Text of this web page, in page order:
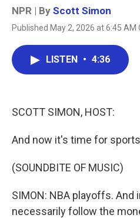
NPR | By Scott Simon
Published May 2, 2026 at 6:45 AM
LISTEN • 4:36
SCOTT SIMON, HOST:
And now it's time for
(SOUNDBITE OF MUSIC)
SIMON: NBA playoffs. And
necessarily follow the